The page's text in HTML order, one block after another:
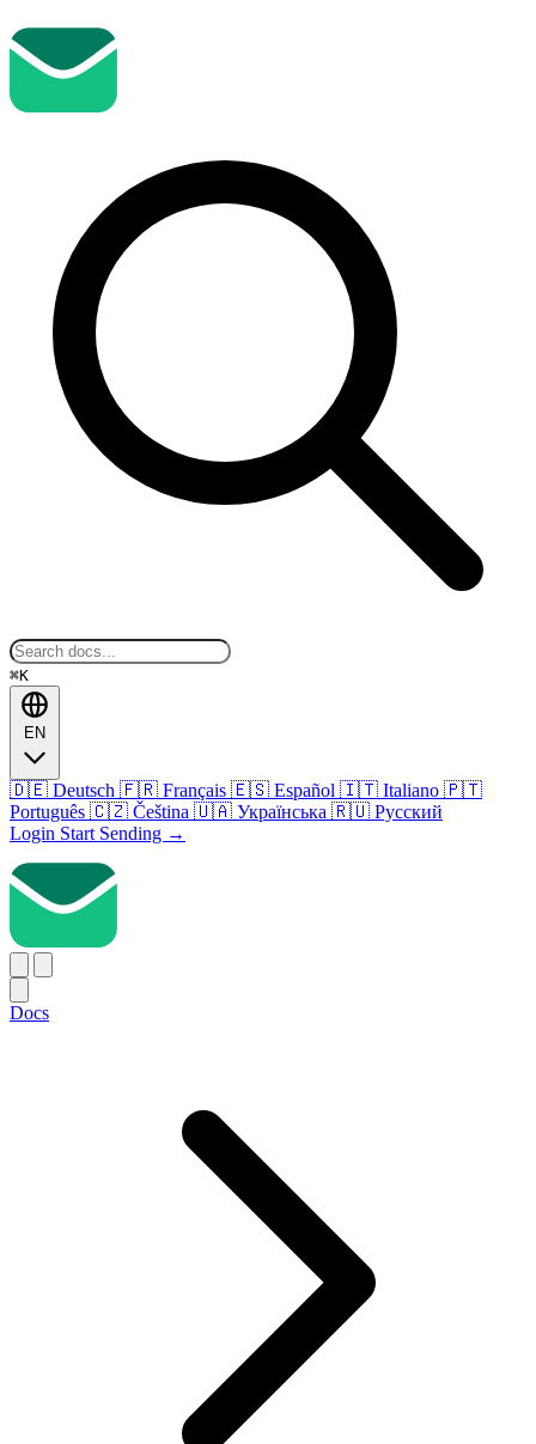
⌘K
EN
🇩🇪 Deutsch 🇫🇷 Français 🇪🇸 Español 🇮🇹 Italiano 🇵🇹
Português 🇨🇿 Čeština 🇺🇦 Українська 🇷🇺 Русский
Login Start Sending →
Docs